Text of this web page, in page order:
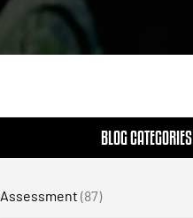
BLOG CATEGORIES
Assessment (87)